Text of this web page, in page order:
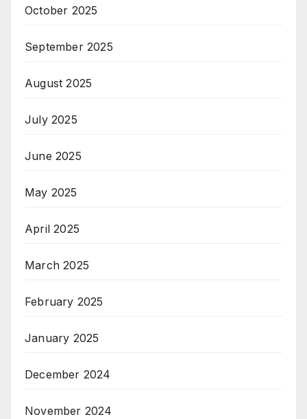
October 2025
September 2025
August 2025
July 2025
June 2025
May 2025
April 2025
March 2025
February 2025
January 2025
December 2024
November 2024